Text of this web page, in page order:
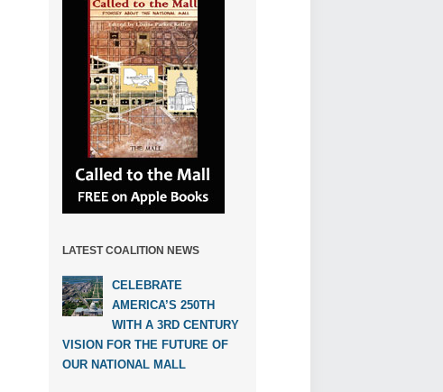
LATEST COALITION NEWS
CELEBRATE
AMERICA’S 250TH
WITH A 3RD CENTURY
VISION FOR THE FUTURE OF
OUR NATIONAL MALL